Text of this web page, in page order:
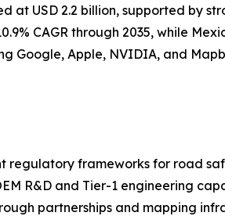
USD 2.2 billion, supported by
CAGR through 2035, while
Google, Apple, NVIDIA, and
regulatory frameworks for road
R&D and Tier-1 engineering
partnerships and mapping